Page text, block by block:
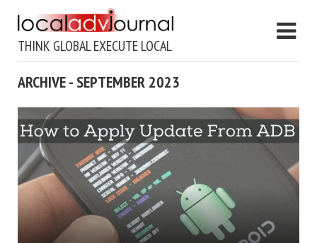
THINK GLOBAL EXECUTE LOCAL
ARCHIVE - SEPTEMBER 2023